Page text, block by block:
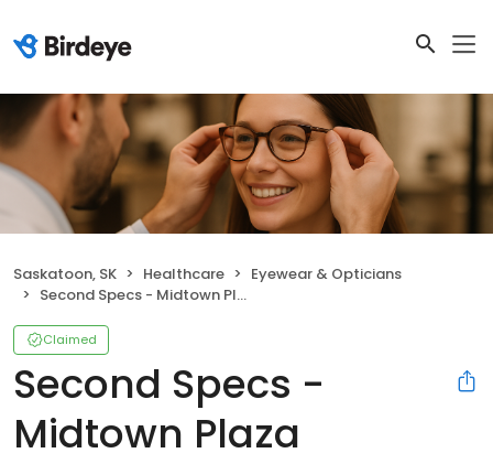
Saskatoon, SK Healthcare
Eyewear & Opticians
Second Specs - Midtown Plaza
Claimed
Second Specs -
Midtown Plaza